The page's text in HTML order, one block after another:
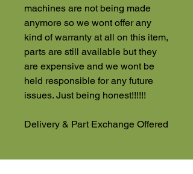
machines are not being made
anymore so we wont offer any
kind of warranty at all on this item,
parts are still available but they
are expensive and we wont be
held responsible for any future
issues. Just being honest!!!!!!
Delivery & Part Exchange Offered